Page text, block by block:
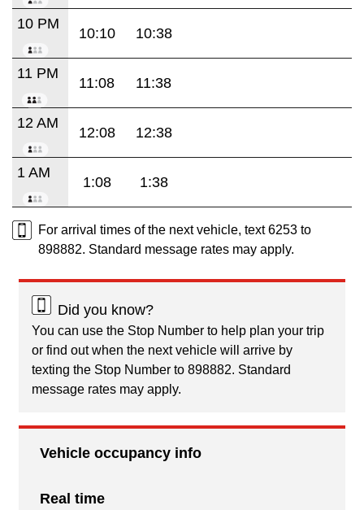
10 PM
10:10 10:38
11 PM
11:08 11:38
12 AM
12:08 12:38
1 AM
1:08 1:38
For arrival times of the next vehicle, text 6253 to
898882. Standard message rates may apply.
Did you know?
You can use the Stop Number to help plan your trip
or find out when the next vehicle will arrive by
texting the Stop Number to 898882. Standard
message rates may apply.
Vehicle occupancy info
Real time